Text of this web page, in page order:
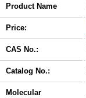
Product Name
Price:
CAS No.:
Catalog No.:
Molecular